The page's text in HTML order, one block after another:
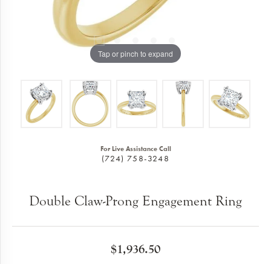
Tap or pinch to expand
For Live Assistance Call
(724) 758-3248
Double Claw-Prong Engagement Ring
$1,936.50